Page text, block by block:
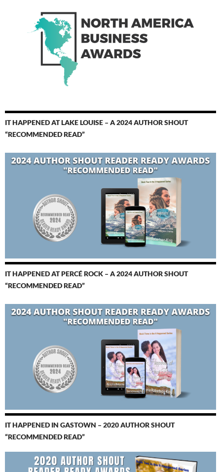
IT HAPPENED AT LAKE LOUISE – A 2024 AUTHOR SHOUT
“RECOMMENDED READ”
IT HAPPENED AT PERCÉ ROCK – A 2024 AUTHOR SHOUT
“RECOMMENDED READ”
IT HAPPENED IN GASTOWN – 2020 AUTHOR SHOUT
“RECOMMENDED READ”